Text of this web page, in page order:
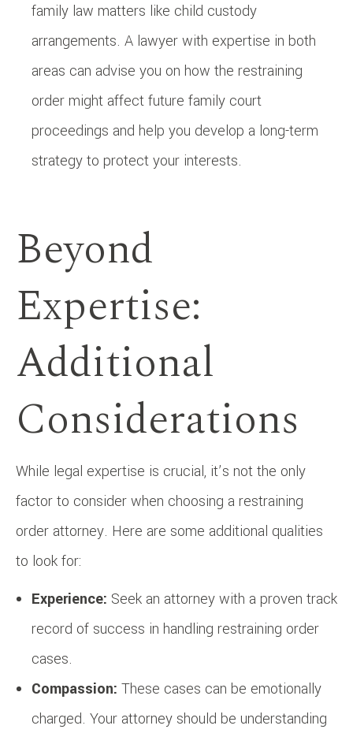
family law matters like child custody
arrangements. A lawyer with expertise in both
areas can advise you on how the restraining
order might affect future family court
proceedings and help you develop a long-term
strategy to protect your interests.
Beyond
Expertise:
Additional
Considerations
While legal expertise is crucial, it’s not the only
factor to consider when choosing a restraining
order attorney. Here are some additional qualities
to look for:
Experience: Seek an attorney with a proven track
record of success in handling restraining order
cases.
Compassion: These cases can be emotionally
charged. Your attorney should be understanding